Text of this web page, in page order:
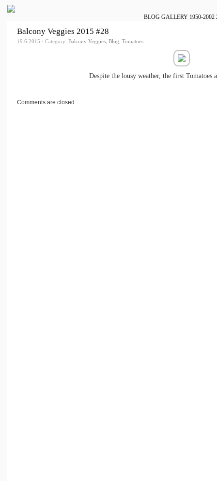
BLOG GALLERY 1950-2002
Balcony Veggies 2015 #28
19.6.2015 · Category: Balcony Veggies, Blog, Tomatoes
Despite the lousy weather, the first Tomatoes
Comments are closed.